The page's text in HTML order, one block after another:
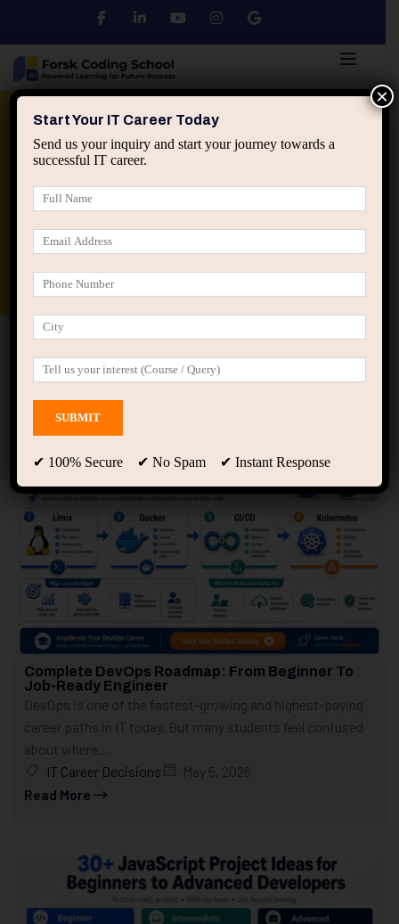
Python DSA
applied ai machine learning course
Home IT Career Decisions Page 3
IT Career Decisions
Showing 21 - 30 of 307 results
Complete DevOps Roadmap: From Beginner To
Job-Ready Engineer
DevOps is one of the fastest-growing and highest-paying
career paths in IT today. But many students feel confused
about where...
IT Career Decisions
May 5, 2026
Read More
Start Your IT Career Today
Send us your inquiry and start your journey towards a
successful IT career.
✔ 100% Secure ✔ No Spam ✔ Instant Response
×